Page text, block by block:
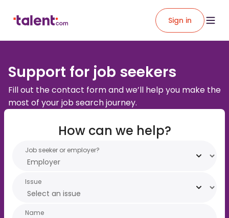
Sign in
Support for job seekers
Fill out the contact form and we’ll help you make the
most of your job search journey.
How can we help?
Job seeker or employer?
Issue
Name